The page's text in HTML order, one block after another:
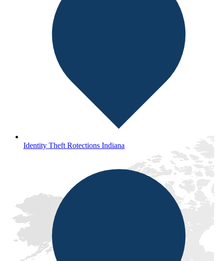
Identity Theft Rotections Indiana